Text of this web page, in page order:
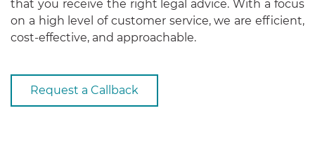
that you receive the right legal advice. With a focus
on a high level of customer service, we are efficient,
cost-effective, and approachable.
Request a Callback